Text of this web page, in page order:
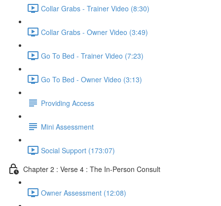
Collar Grabs - Trainer Video (8:30)
Collar Grabs - Owner Video (3:49)
Go To Bed - Trainer Video (7:23)
Go To Bed - Owner Video (3:13)
Providing Access
Mini Assessment
Social Support (173:07)
Chapter 2 : Verse 4 : The In-Person Consult
Owner Assessment (12:08)